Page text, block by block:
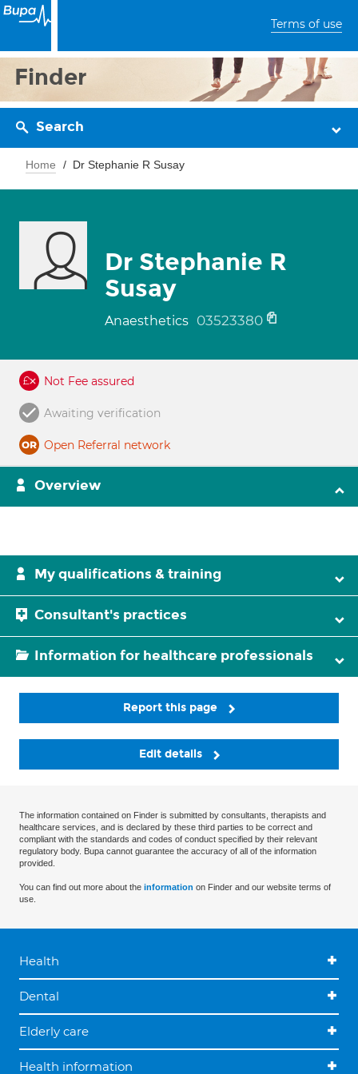
Terms of use
Finder
Search
Home Dr Stephanie R Susay
Dr Stephanie R
Susay
Anaesthetics 03523380
Not Fee assured
Awaiting verification
Open Referral network
Overview
My qualifications & training
Consultant's practices
Information for healthcare professionals
Report this page
Edit details
The information contained on Finder is submitted by consultants, therapists and
healthcare services, and is declared by these third parties to be correct and
compliant with the standards and codes of conduct specified by their relevant
regulatory body. Bupa cannot guarantee the accuracy of all of the information
provided.
You can find out more about the information on Finder and our website terms of
use.
Health
Dental
Elderly care
Health information